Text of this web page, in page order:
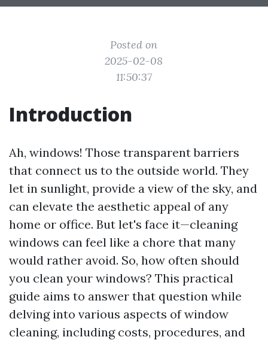
Posted on
2025-02-08
11:50:37
Introduction
Ah, windows! Those transparent barriers
that connect us to the outside world. They
let in sunlight, provide a view of the sky, and
can elevate the aesthetic appeal of any
home or office. But let's face it—cleaning
windows can feel like a chore that many
would rather avoid. So, how often should
you clean your windows? This practical
guide aims to answer that question while
delving into various aspects of window
cleaning, including costs, procedures, and